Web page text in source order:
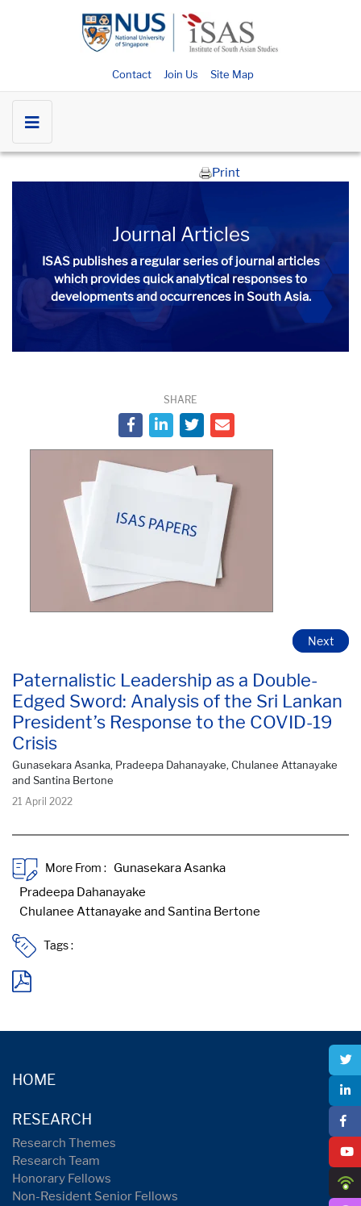
Contact Join Us Site Map
Print
Journal Articles
ISAS publishes a regular series of journal articles
which provides quick analytical responses to
developments and occurrences in South Asia.​​​
SHARE
Paternalistic Leadership as a Double-
Edged Sword: Analysis of the Sri Lankan
President’s Response to the COVID-19
Crisis
Gunasekara Asanka, Pradeepa Dahanayake, Chulanee Attanayake
and Santina Bertone
21 April 2022
Next
More From :
Tags :
HOME
RESEARCH
Research Themes
Research Team
Honorary Fellows
Non-Resident Senior Fellows